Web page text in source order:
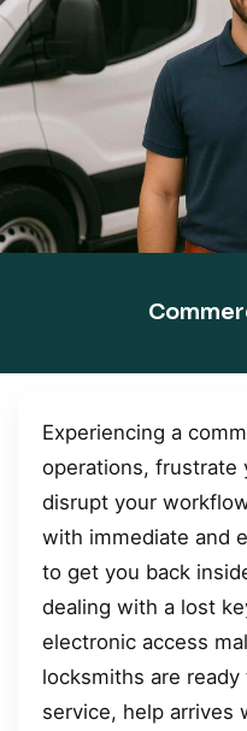
Experiencing a
operations, frustrate
disrupt your
with immediate and
to get you back
dealing with a lost
electronic access
locksmiths are
service, help arrives